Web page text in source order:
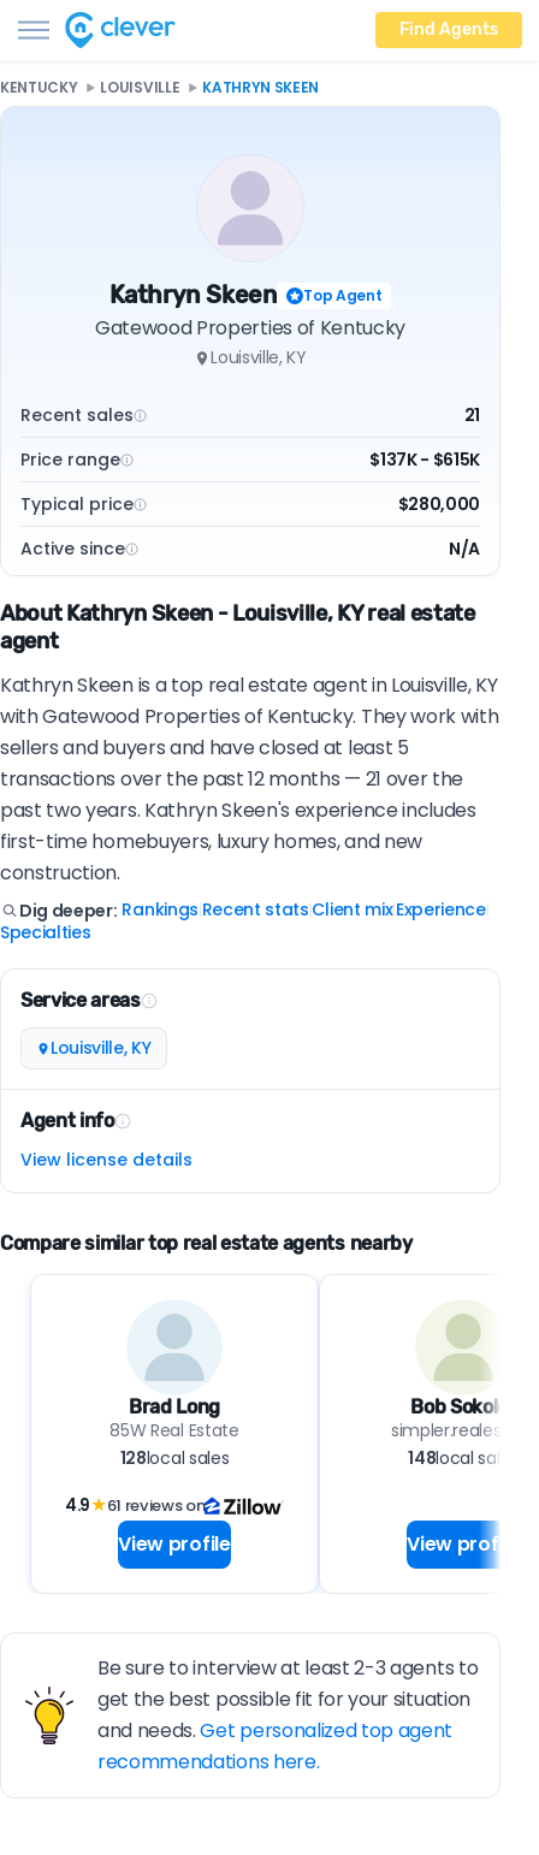
Find Agents
KENTUCKY LOUISVILLE KATHRYN SKEEN
Kathryn Skeen Top Agent
Gatewood Properties of Kentucky
Louisville, KY
Recent sales
21
Price range
$137K - $615K
Typical price
$280,000
Active since
N/A
About Kathryn Skeen - Louisville, KY real estate
agent
Kathryn Skeen is a top real estate agent in Louisville, KY
with Gatewood Properties of Kentucky. They work with
sellers and buyers and have closed at least 5
transactions over the past 12 months — 21 over the
past two years. Kathryn Skeen's experience includes
first-time homebuyers, luxury homes, and new
construction.
Dig deeper: Rankings Recent stats Client mix|Experience|
Specialties
Service areas
Louisville, KY
Agent info
View license details
Compare similar top real estate agents nearby
Brad Long
85W Real Estate
128local sales
4.9★61 reviews on
View profile
Bob Sokoler
simpler.realestate
148local sales
View profile
Be sure to interview at least 2-3 agents to
get the best possible fit for your situation
and needs.Get personalized top agent
recommendations here.